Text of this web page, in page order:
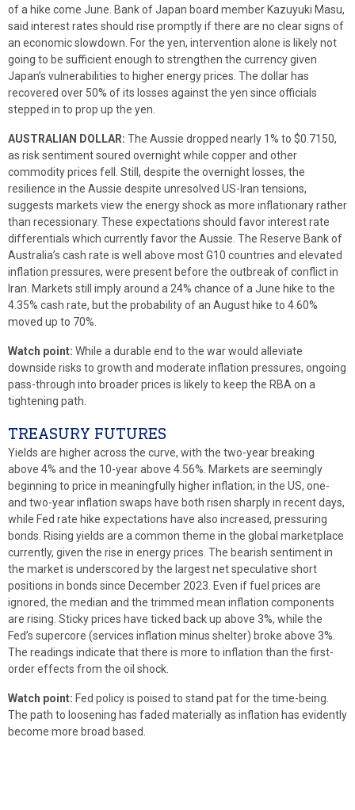
of a hike come June. Bank of Japan board member Kazuyuki Masu,
said interest rates should rise promptly if there are no clear signs of
an economic slowdown. For the yen, intervention alone is likely not
going to be sufficient enough to strengthen the currency given
Japan’s vulnerabilities to higher energy prices. The dollar has
recovered over 50% of its losses against the yen since officials
stepped in to prop up the yen.
AUSTRALIAN DOLLAR: The Aussie dropped nearly 1% to $0.7150,
as risk sentiment soured overnight while copper and other
commodity prices fell. Still, despite the overnight losses, the
resilience in the Aussie despite unresolved US-Iran tensions,
suggests markets view the energy shock as more inflationary rather
than recessionary. These expectations should favor interest rate
differentials which currently favor the Aussie. The Reserve Bank of
Australia’s cash rate is well above most G10 countries and elevated
inflation pressures, were present before the outbreak of conflict in
Iran. Markets still imply around a 24% chance of a June hike to the
4.35% cash rate, but the probability of an August hike to 4.60%
moved up to 70%.
Watch point: While a durable end to the war would alleviate
downside risks to growth and moderate inflation pressures, ongoing
pass-through into broader prices is likely to keep the RBA on a
tightening path.
TREASURY FUTURES
Yields are higher across the curve, with the two-year breaking
above 4% and the 10-year above 4.56%. Markets are seemingly
beginning to price in meaningfully higher inflation; in the US, one-
and two-year inflation swaps have both risen sharply in recent days,
while Fed rate hike expectations have also increased, pressuring
bonds. Rising yields are a common theme in the global marketplace
currently, given the rise in energy prices. The bearish sentiment in
the market is underscored by the largest net speculative short
positions in bonds since December 2023. Even if fuel prices are
ignored, the median and the trimmed mean inflation components
are rising. Sticky prices have ticked back up above 3%, while the
Fed’s supercore (services inflation minus shelter) broke above 3%.
The readings indicate that there is more to inflation than the first-
order effects from the oil shock.
Watch point: Fed policy is poised to stand pat for the time-being.
The path to loosening has faded materially as inflation has evidently
become more broad based.